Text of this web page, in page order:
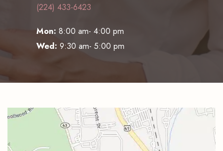
(224) 433-6423
Mon: 8:00 am- 4:00 pm
Wed: 9:30 am- 5:00 pm